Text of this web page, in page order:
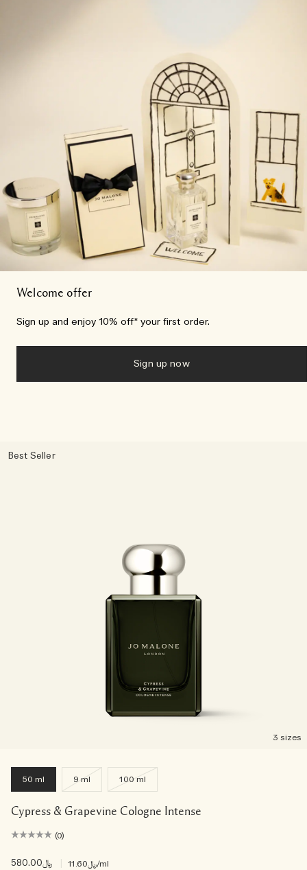
Welcome offer
Sign up and enjoy 10% off* your first order.
Sign up now
Best Seller
3 sizes
50 ml 9 ml 100 ml
Cypress & Grapevine Cologne Intense
(0)
﷼580.00 ﷼11.60/ml